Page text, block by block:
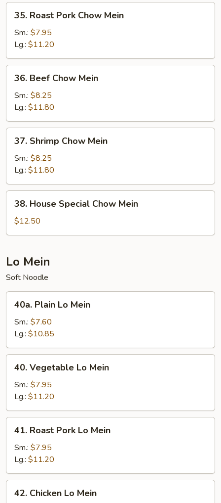
Roast
Pork
Chow
Mein
35. Roast Pork Chow Mein
Sm.: $7.95
Lg.: $11.20
Beef
Chow
Mein
36. Beef Chow Mein
Sm.: $8.25
Lg.: $11.80
Shrimp
Chow
Mein
37. Shrimp Chow Mein
Sm.: $8.25
Lg.: $11.80
House
Special
Chow
38. House Special Chow Mein
$12.50
Lo Mein
Soft Noodle
Plain
Lo
Mein
40a. Plain Lo Mein
Sm.: $7.60
Lg.: $10.85
Vegetable
Lo
Mein
40. Vegetable Lo Mein
Sm.: $7.95
Lg.: $11.20
Roast
Pork
Mein
41. Roast Pork Lo Mein
Sm.: $7.95
Lg.: $11.20
Chicken
42. Chicken Lo Mein